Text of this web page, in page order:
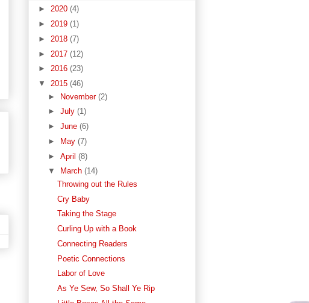
► 2020 (4)
► 2019 (1)
► 2018 (7)
► 2017 (12)
► 2016 (23)
▼ 2015 (46)
► November (2)
► July (1)
► June (6)
►
May (7)
► April (8)
▼
March (14)
Throwing out the Rules
Cry Baby
Taking the Stage
Curling Up with a Book
Connecting Readers
Poetic Connections
Labor of Love
As Ye Sew, So Shall Ye Rip